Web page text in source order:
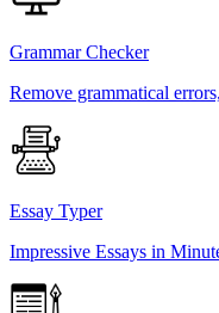
Grammar Checker
Remove grammatical
Essay Typer
Impressive Essays in